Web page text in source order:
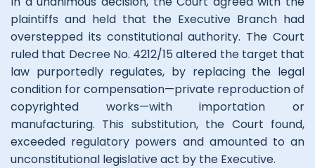
plaintiffs and held that the Executive Branch had
overstepped its constitutional authority. The Court
ruled that Decree No. 4212/15 altered the target that
law purportedly regulates, by replacing the legal
condition for compensation—private reproduction of
copyrighted works—with importation or
manufacturing. This substitution, the Court found,
exceeded regulatory powers and amounted to an
unconstitutional legislative act by the Executive.